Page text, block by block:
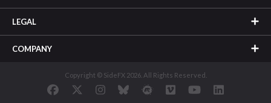
LEGAL
COMPANY
Copyright © SideFX 2026. All Rights Reserved.